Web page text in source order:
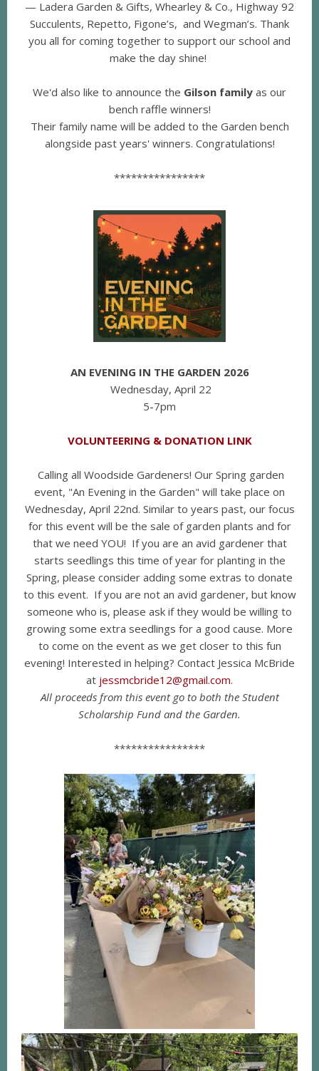
— Ladera Garden & Gifts, Whearley & Co., Highway 92
Succulents, Repetto, Figone’s, and Wegman’s. Thank
you all for coming together to support our school and
make the day shine!
We'd also like to announce the Gilson family as our
bench raffle winners!
Their family name will be added to the Garden bench
alongside past years' winners. Congratulations!
****************
AN EVENING IN THE GARDEN 2026
Wednesday, April 22
5-7pm
VOLUNTEERING & DONATION LINK
Calling all Woodside Gardeners! Our Spring garden
event, "An Evening in the Garden" will take place on
Wednesday, April 22nd. Similar to years past, our focus
for this event will be the sale of garden plants and for
that we need YOU! If you are an avid gardener that
starts seedlings this time of year for planting in the
Spring, please consider adding some extras to donate
to this event. If you are not an avid gardener, but know
someone who is, please ask if they would be willing to
growing some extra seedlings for a good cause. More
to come on the event as we get closer to this fun
evening! Interested in helping? Contact Jessica McBride
at jessmcbride12@gmail.com.
All proceeds from this event go to both the Student
Scholarship Fund and the Garden.
****************